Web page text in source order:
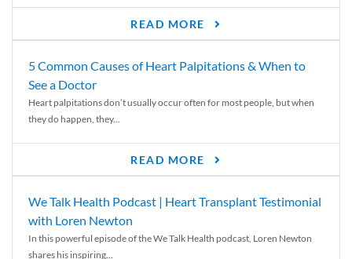
READ MORE
5 Common Causes of Heart Palpitations & When to
See a Doctor
Heart palpitations don’t usually occur often for most people, but when
they do happen, they...
READ MORE
We Talk Health Podcast | Heart Transplant Testimonial
with Loren Newton
In this powerful episode of the We Talk Health podcast, Loren Newton
shares his inspiring...